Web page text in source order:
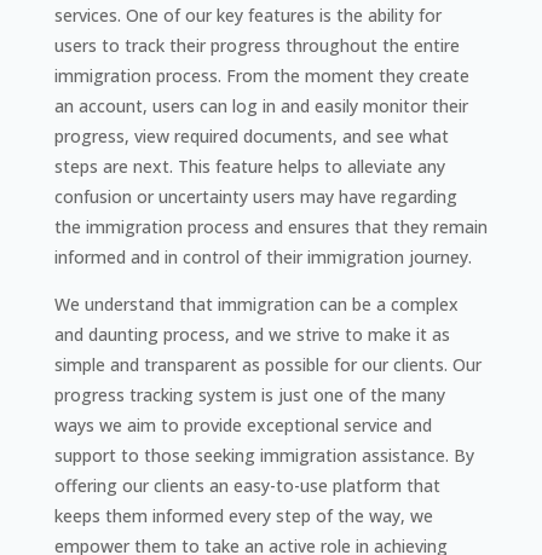
services. One of our key features is the ability for
users to track their progress throughout the entire
immigration process. From the moment they create
an account, users can log in and easily monitor their
progress, view required documents, and see what
steps are next. This feature helps to alleviate any
confusion or uncertainty users may have regarding
the immigration process and ensures that they remain
informed and in control of their immigration journey.
We understand that immigration can be a complex
and daunting process, and we strive to make it as
simple and transparent as possible for our clients. Our
progress tracking system is just one of the many
ways we aim to provide exceptional service and
support to those seeking immigration assistance. By
offering our clients an easy-to-use platform that
keeps them informed every step of the way, we
empower them to take an active role in achieving